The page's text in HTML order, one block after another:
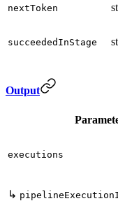
nextToken
succeededInStage
Output
executions
↳